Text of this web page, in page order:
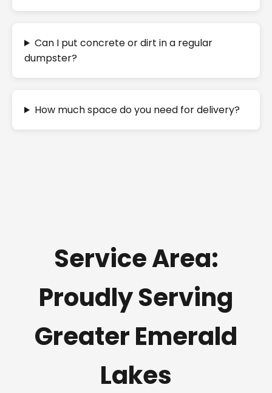
Can I put concrete or dirt in a regular
dumpster?
How much space do you need for delivery?
Service Area:
Proudly Serving
Greater Emerald
Lakes